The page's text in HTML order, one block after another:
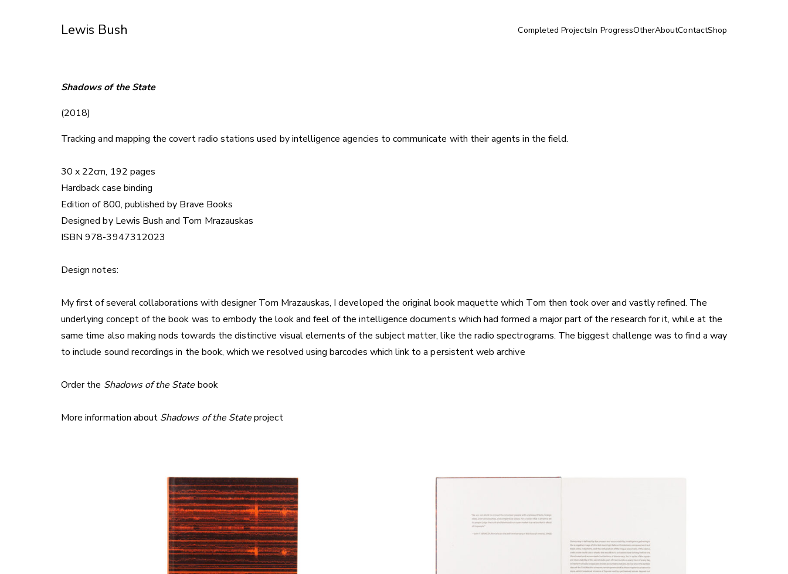
Lewis Bush Completed ProjectsIn ProgressOtherAboutContactShop
Shadows of the State
(2018)
Tracking and mapping the covert radio stations used by intelligence agencies to communicate with their agents in the field.
30 x 22cm, 192 pages
Hardback case binding
Edition of 800, published by Brave Books
Designed by Lewis Bush and Tom Mrazauskas
ISBN 978-3947312023
Design notes:
My first of several collaborations with designer Tom Mrazauskas, I developed the original book maquette which Tom then took over and vastly refined. The
underlying concept of the book was to embody the look and feel of the intelligence documents which had formed a major part of the research for it, while at the
same time also making nods towards the distinctive visual elements of the subject matter, like the radio spectrograms. The biggest challenge was to find a way
to include sound recordings in the book, which we resolved using barcodes which link to a persistent web archive
Order the Shadows of the State book
More information about Shadows of the Stateproject